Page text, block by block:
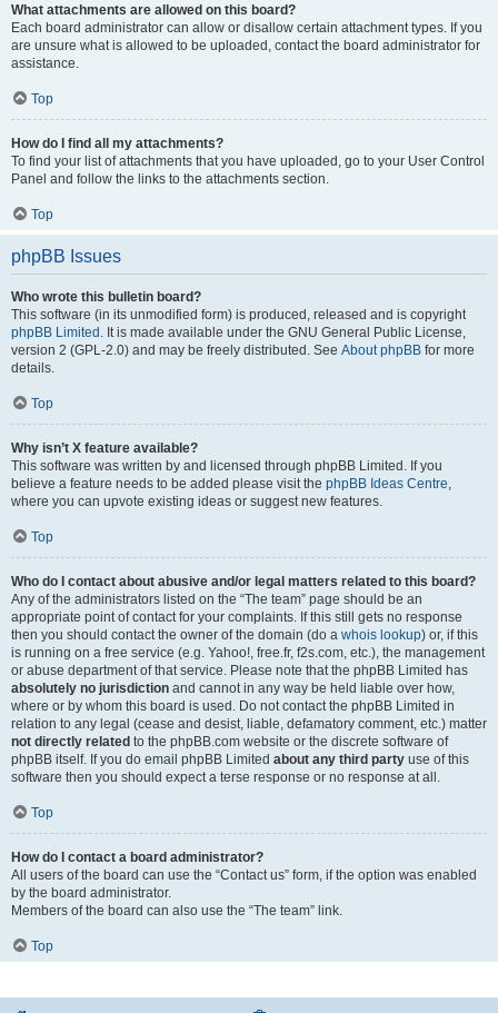
What attachments are allowed on this board?
Each board administrator can allow or disallow certain attachment types. If you
are unsure what is allowed to be uploaded, contact the board administrator for
assistance.
Top
How do I find all my attachments?
To find your list of attachments that you have uploaded, go to your User Control
Panel and follow the links to the attachments section.
Top
phpBB Issues
Who wrote this bulletin board?
This software (in its unmodified form) is produced, released and is copyright
phpBB Limited . It is made available under the GNU General Public License,
version 2 (GPL-2.0) and may be freely distributed. See About phpBB for more
details.
Top
Why isn’t X feature available?
This software was written by and licensed through phpBB Limited. If you
believe a feature needs to be added please visit the phpBB Ideas Centre
where you can upvote existing ideas or suggest new features.
Top
Who do I contact about abusive and/or legal matters related to this board?
Any of the administrators listed on the “The team” page should be an
appropriate point of contact for your complaints. If this still gets no response
then you should contact the owner of the domain (do a whois lookup) or, if this
is running on a free service (e.g. Yahoo!, free.fr, f2s.com, etc.), the management
or abuse department of that service. Please note that the phpBB Limited has
absolutely no jurisdiction and cannot in any way be held liable over how,
where or by whom this board is used. Do not contact the phpBB Limited in
relation to any legal (cease and desist, liable, defamatory comment, etc.) matter
not directly related to the phpBB.com website or the discrete software of
phpBB itself. If you do email phpBB Limited about any third party use of this
software then you should expect a terse response or no response at all.
Top
How do I contact a board administrator?
All users of the board can use the “Contact us” form, if the option was enabled
by the board administrator.
Members of the board can also use the “The team” link.
Top